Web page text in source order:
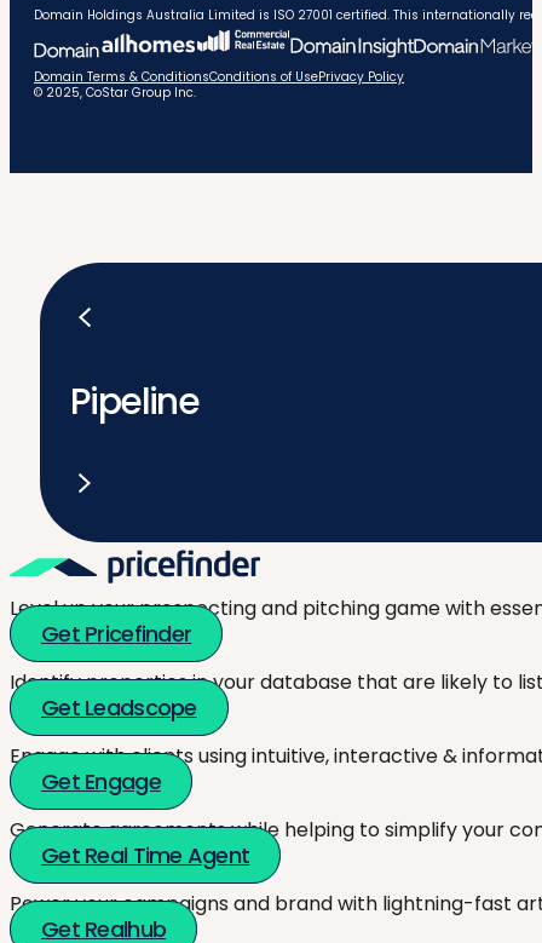
Domain Holdings Australia Limited is ISO 27001 certified. This
Domain Terms & ConditionsConditions of UsePrivacy Policy
© 2025, CoStar Group Inc.
Pipeline
Level up your prospecting and pitching game with
Get Pricefinder
Identify properties in your database that are likely to
Get Leadscope
Engage with clients using intuitive, interactive &
Get Engage
Generate agreements while helping to simplify your
Get Real Time Agent
Power your campaigns and brand with lightning-fast
Get Realhub